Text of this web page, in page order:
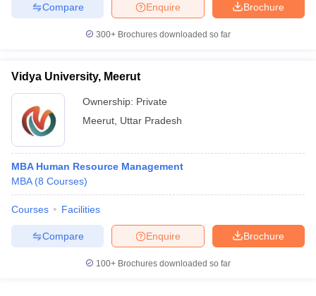
Brochure
Enquire
Compare
300+ Brochures downloaded so far
Vidya University, Meerut
Ownership: Private
Meerut Uttar Pradesh
MBA Human Resource Management
MBA (8 Courses)
Courses Facilities
Brochure
Enquire
Compare
100+ Brochures downloaded so far